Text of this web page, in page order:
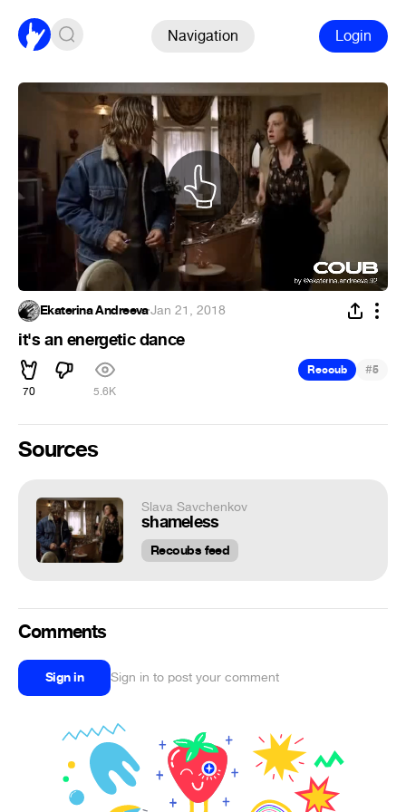
Navigation Login
Ekaterina Andreeva·Jan 21, 2018
it's an energetic dance
70 5.6K
Recoub #5
Sources
Slava Savchenkov
shameless
Recoubs feed
Comments
Sign in Sign in to post your comment